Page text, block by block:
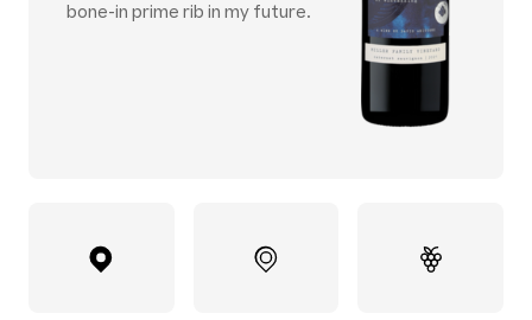
bone-in prime rib in my future.